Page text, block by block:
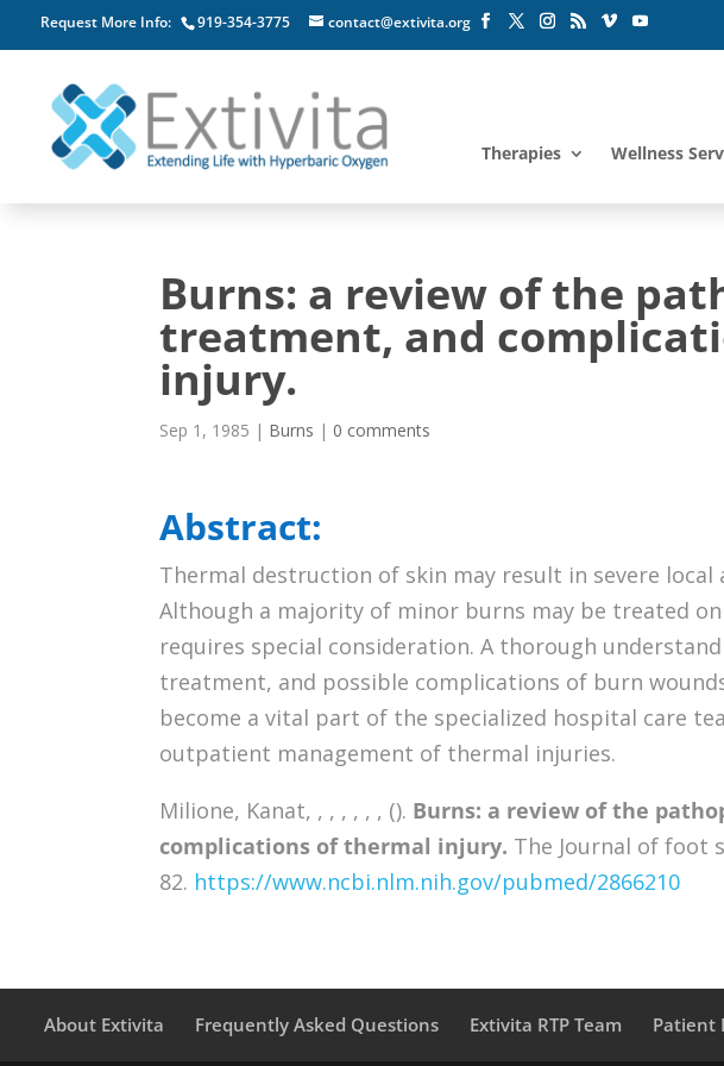
Request More Info: 919-354-3775 contact@extivita.org
Therapies Wellness
Burns: a review of the
treatment, and
injury.
Sep 1, 1985 | Burns | 0 comments
Abstract:
Thermal destruction of skin may result in severe
Although a majority of minor burns may be treated
requires special consideration. A thorough
treatment, and possible complications of burn
become a vital part of the specialized hospital care
outpatient management of thermal injuries.
Milione, Kanat, , , , , , , (). Burns: a review of the
complications of thermal injury. The Journal of foot
82. https://www.ncbi.nlm.nih.gov/pubmed/2866210
About Extivita Frequently Asked Questions Extivita RTP Team Patient